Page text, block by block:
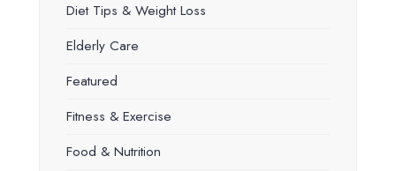
Diet Tips & Weight Loss
Elderly Care
Featured
Fitness & Exercise
Food & Nutrition